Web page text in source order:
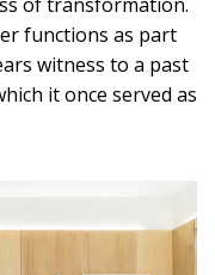
functions as part
witness to a past
it once served as